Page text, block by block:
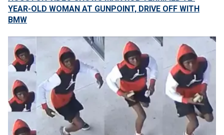
YEAR-OLD WOMAN AT GUNPOINT, DRIVE OFF WITH
BMW